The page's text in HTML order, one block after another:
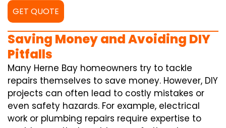
GET QUOTE
Saving Money and Avoiding DIY
Pitfalls
Many Herne Bay homeowners try to tackle
repairs themselves to save money. However, DIY
projects can often lead to costly mistakes or
even safety hazards. For example, electrical
work or plumbing repairs require expertise to